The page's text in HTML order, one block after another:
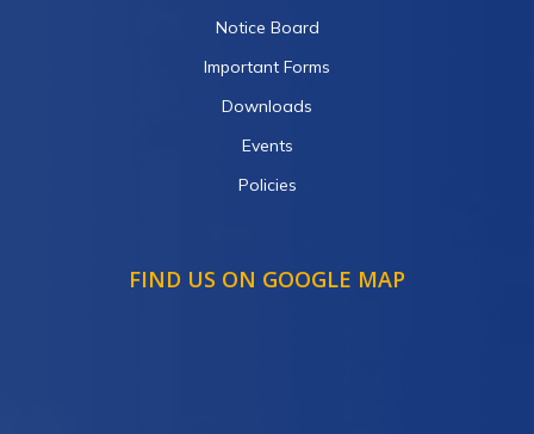
Notice Board
Important Forms
Downloads
Events
Policies
FIND US ON GOOGLE MAP